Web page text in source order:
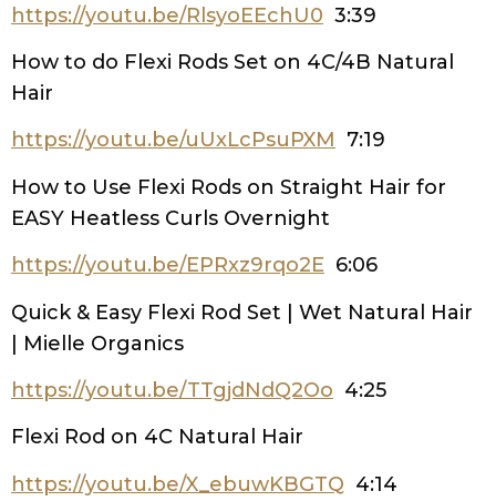
https://youtu.be/RlsyoEEchU0 3:39
How to do Flexi Rods Set on 4C/4B Natural
Hair
https://youtu.be/uUxLcPsuPXM 7:19
How to Use Flexi Rods on Straight Hair for
EASY Heatless Curls Overnight
https://youtu.be/EPRxz9rqo2E 6:06
Quick & Easy Flexi Rod Set | Wet Natural Hair
| Mielle Organics
https://youtu.be/TTgjdNdQ2Oo 4:25
Flexi Rod on 4C Natural Hair
https://youtu.be/X_ebuwKBGTQ 4:14